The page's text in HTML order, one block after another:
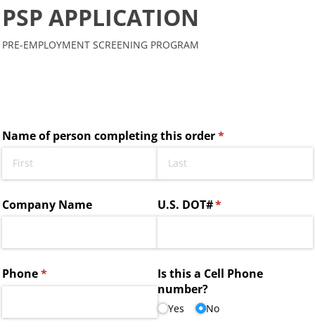
PSP APPLICATION
PRE-EMPLOYMENT SCREENING PROGRAM
Name of person completing this order*
(required)
Company Name U.S. DOT#*
(required)
Phone*
(required)
Is this a Cell Phone
number?
Yes No